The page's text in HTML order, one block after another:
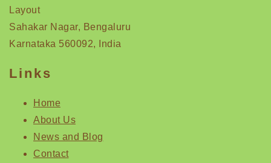
Layout
Sahakar Nagar, Bengaluru
Karnataka 560092, India
Links
Home
About Us
News and Blog
Contact